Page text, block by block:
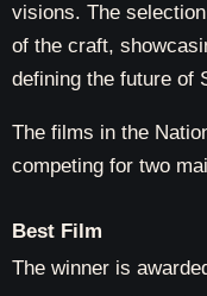
visions. The
of the craft,
defining the future of
The films in the
competing for two
Best Film
The winner is